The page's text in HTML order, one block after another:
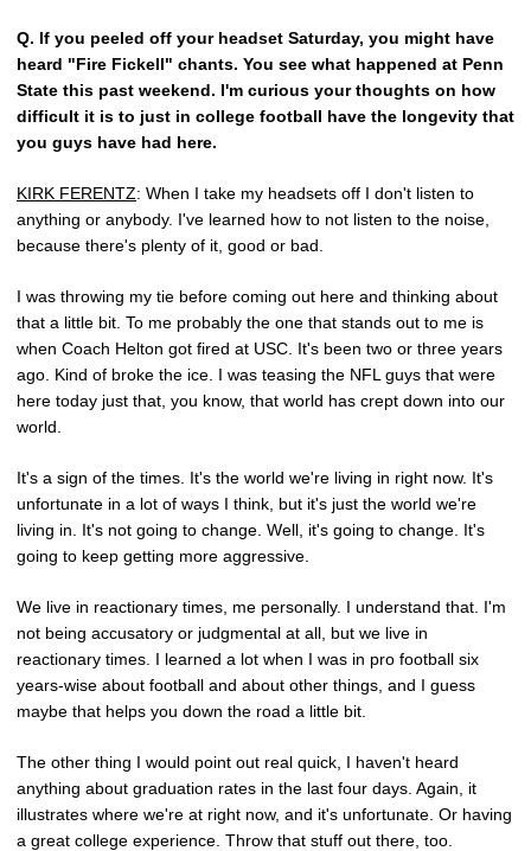
Q. If you peeled off your headset Saturday, you might have
heard "Fire Fickell" chants. You see what happened at Penn
State this past weekend. I'm curious your thoughts on how
difficult it is to just in college football have the longevity that
you guys have had here.
KIRK FERENTZ: When I take my headsets off I don't listen to
anything or anybody. I've learned how to not listen to the noise,
because there's plenty of it, good or bad.
I was throwing my tie before coming out here and thinking about
that a little bit. To me probably the one that stands out to me is
when Coach Helton got fired at USC. It's been two or three years
ago. Kind of broke the ice. I was teasing the NFL guys that were
here today just that, you know, that world has crept down into our
world.
It's a sign of the times. It's the world we're living in right now. It's
unfortunate in a lot of ways I think, but it's just the world we're
living in. It's not going to change. Well, it's going to change. It's
going to keep getting more aggressive.
We live in reactionary times, me personally. I understand that. I'm
not being accusatory or judgmental at all, but we live in
reactionary times. I learned a lot when I was in pro football six
years-wise about football and about other things, and I guess
maybe that helps you down the road a little bit.
The other thing I would point out real quick, I haven't heard
anything about graduation rates in the last four days. Again, it
illustrates where we're at right now, and it's unfortunate. Or having
a great college experience. Throw that stuff out there, too.